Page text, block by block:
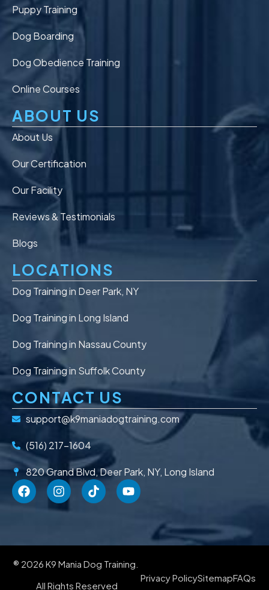
Puppy Training
Dog Boarding
Dog Obedience Training
Online Courses
ABOUT US
About Us
Our Certification
Our Facility
Reviews & Testimonials
Blogs
LOCATIONS
Dog Training in Deer Park, NY
Dog Training in Long Island
Dog Training in Nassau County
Dog Training in Suffolk County
CONTACT US
support@k9maniadogtraining.com
(516) 217-1604
820 Grand Blvd, Deer Park, NY, Long Island
® 2026 K9 Mania Dog Training.
All Rights Reserved
Privacy PolicySitemapFAQs